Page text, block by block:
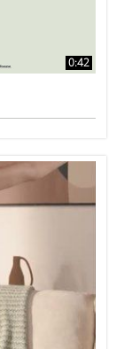
0:42